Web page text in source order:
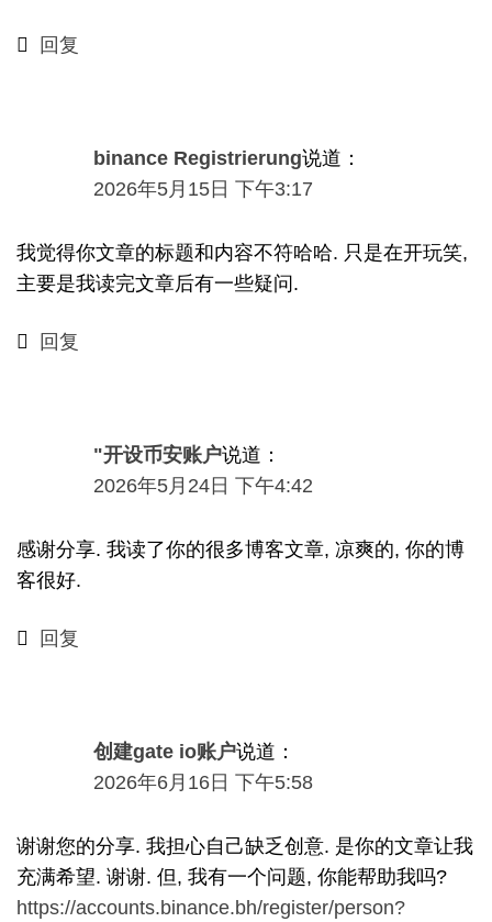
回复
binance Registrierung说道：
2026年5月15日 下午3:17
我觉得你文章的标题和内容不符哈哈. 只是在开玩笑,
主要是我读完文章后有一些疑问.
回复
"开设币安账户说道：
2026年5月24日 下午4:42
感谢分享. 我读了你的很多博客文章, 凉爽的, 你的博
客很好.
回复
创建gate io账户说道：
2026年6月16日 下午5:58
谢谢您的分享. 我担心自己缺乏创意. 是你的文章让我
充满希望. 谢谢. 但, 我有一个问题, 你能帮助我吗?
https://accounts.binance.bh/register/person?